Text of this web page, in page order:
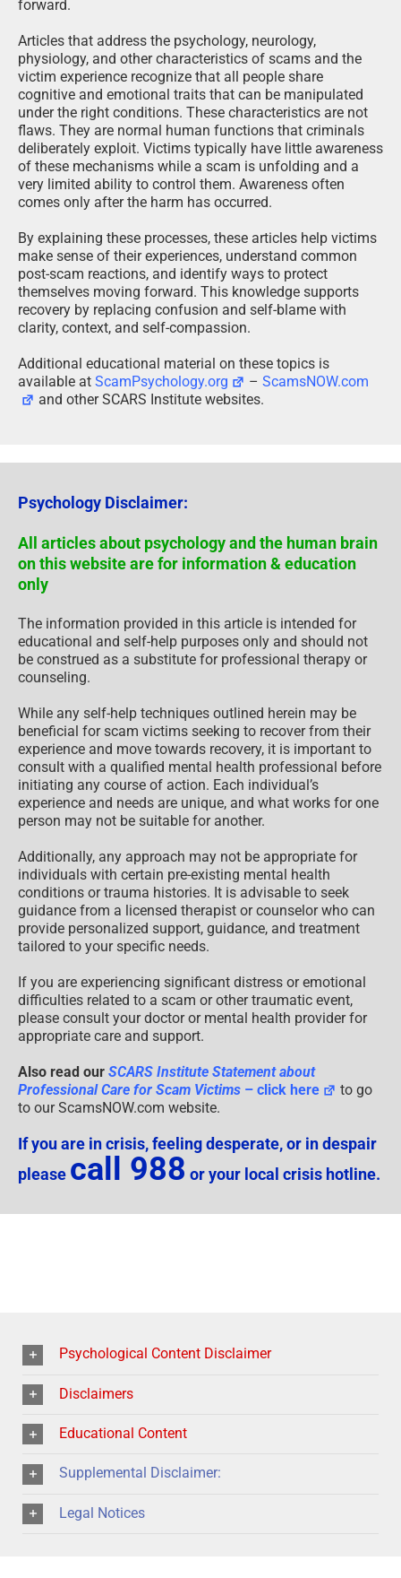
forward.
Articles that address the psychology, neurology,
physiology, and other characteristics of scams and the
victim experience recognize that all people share
cognitive and emotional traits that can be manipulated
under the right conditions. These characteristics are not
flaws. They are normal human functions that criminals
deliberately exploit. Victims typically have little awareness
of these mechanisms while a scam is unfolding and a
very limited ability to control them. Awareness often
comes only after the harm has occurred.
By explaining these processes, these articles help victims
make sense of their experiences, understand common
post-scam reactions, and identify ways to protect
themselves moving forward. This knowledge supports
recovery by replacing confusion and self-blame with
clarity, context, and self-compassion.
Additional educational material on these topics is
available at ScamPsychology.org –ScamsNOW.com
and other SCARS Institute websites.
Psychology Disclaimer:
All articles about psychology and the human brain
on this website are for information & education
only
The information provided in this article is intended for
educational and self-help purposes only and should not
be construed as a substitute for professional therapy or
counseling.
While any self-help techniques outlined herein may be
beneficial for scam victims seeking to recover from their
experience and move towards recovery, it is important to
consult with a qualified mental health professional before
initiating any course of action. Each individual’s
experience and needs are unique, and what works for one
person may not be suitable for another.
Additionally, any approach may not be appropriate for
individuals with certain pre-existing mental health
conditions or trauma histories. It is advisable to seek
guidance from a licensed therapist or counselor who can
provide personalized support, guidance, and treatment
tailored to your specific needs.
If you are experiencing significant distress or emotional
difficulties related to a scam or other traumatic event,
please consult your doctor or mental health provider for
appropriate care and support.
Also read our SCARS Institute Statement about
Professional Care for Scam Victims – click here
to go
to our ScamsNOW.com website.
If you are in crisis, feeling desperate, or in despair
please call 988 or your local crisis hotline.
Psychological Content Disclaimer
Disclaimers
Educational Content
Supplemental Disclaimer:
Legal Notices